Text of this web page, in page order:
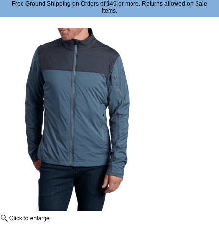
Free Ground Shipping on Orders of $49 or more. Returns allowed on Sale
Items.